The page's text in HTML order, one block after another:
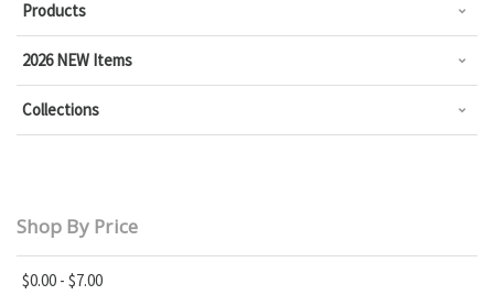
Products
2026 NEW Items
Collections
Shop By Price
$0.00 - $7.00